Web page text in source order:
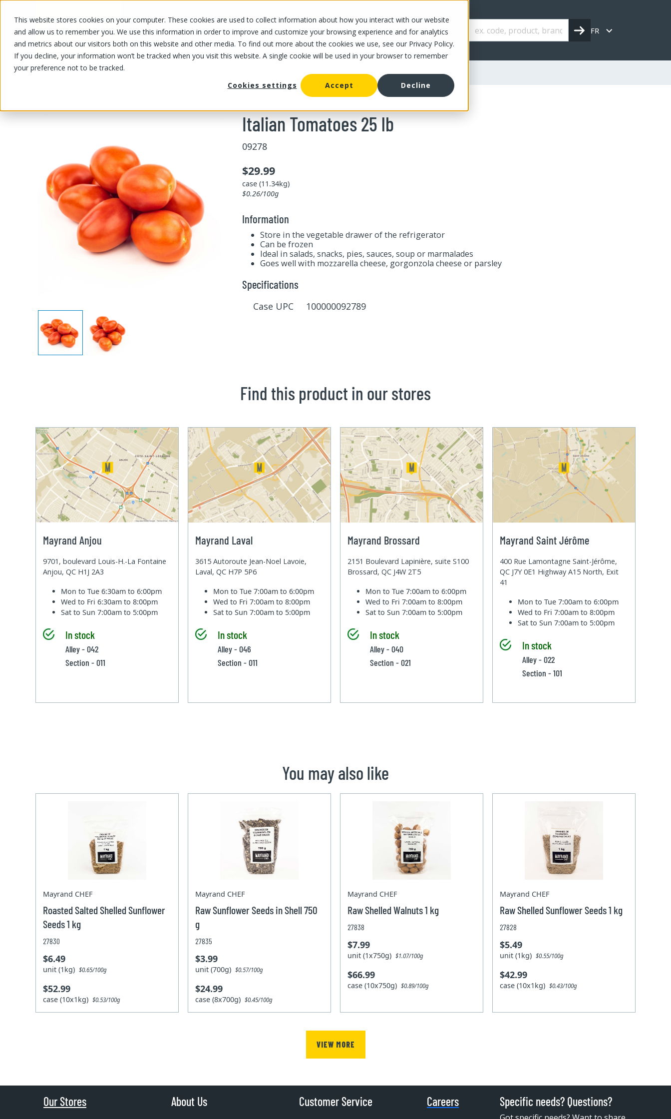
This website stores cookies on your computer. These cookies are used to collect information about how you interact with our website
and allow us to remember you. We use this information in order to improve and customize your browsing experience and for analytics
and metrics about our visitors both on this website and other media. To find out more about the cookies we use, see our Privacy Policy.
If you decline, your information won’t be tracked when you visit this website. A single cookie will be used in your browser to remember
your preference not to be tracked.
Cookies settings
Accept Decline
OUR PRODUCTS OUR SPECIALS OUR STORES OUR OFFER ABOUT US CAREERS FR
OUR PRODUCTS/Fruits and vegetables Italian Tomatoes 25 lb
Italian Tomatoes 25 lb
09278
$29.99
case (11.34kg)
$0.26/100g
Information
Store in the vegetable drawer of the refrigerator
Can be frozen
Ideal in salads, snacks, pies, sauces, soup or marmalades
Goes well with mozzarella cheese, gorgonzola cheese or parsley
Specifications
Case UPC 100000092789
Find this product in our stores
Mayrand Anjou
9701, boulevard Louis-H.-La Fontaine
Anjou, QC H1J 2A3
Mon to Tue6:30am to 6:00pm
Wed to Fri6:30am to 8:00pm
Sat to Sun7:00am to 5:00pm
In stock
Alley - 042
Section - 011
Mayrand Laval
3615 Autoroute Jean-Noel Lavoie,
Laval, QC H7P 5P6
Mon to Tue7:00am to 6:00pm
Wed to Fri7:00am to 8:00pm
Sat to Sun7:00am to 5:00pm
In stock
Alley - 046
Section - 011
Mayrand Brossard
2151 Boulevard Lapinière, suite S100
Brossard, QC J4W 2T5
Mon to Tue7:00am to 6:00pm
Wed to Fri7:00am to 8:00pm
Sat to Sun7:00am to 5:00pm
In stock
Alley - 040
Section - 021
Mayrand Saint Jérôme
400 Rue Lamontagne Saint-Jérôme,
QC J7Y 0E1 Highway A15 North, Exit
41
Mon to Tue7:00am to 6:00pm
Wed to Fri7:00am to 8:00pm
Sat to Sun7:00am to 5:00pm
In stock
Alley - 022
Section - 101
You may also like
Mayrand CHEF
Roasted Salted Shelled Sunflower
Seeds 1 kg
27830
$6.49
unit (1kg)$0.65/100g
$52.99
case (10x1kg)$0.53/100g
Mayrand CHEF
Raw Sunflower Seeds in Shell 750
g
27835
$3.99
unit (700g)$0.57/100g
$24.99
case (8x700g)$0.45/100g
Mayrand CHEF
Raw Shelled Walnuts 1 kg
27838
$7.99
unit (1x750g)$1.07/100g
$66.99
case (10x750g)$0.89/100g
Mayrand CHEF
Raw Shelled Sunflower Seeds 1 kg
27828
$5.49
unit (1kg)$0.55/100g
$42.99
case (10x1kg)$0.43/100g
VIEW MORE
Our Stores About Us Customer Service Careers Specific needs? Questions?